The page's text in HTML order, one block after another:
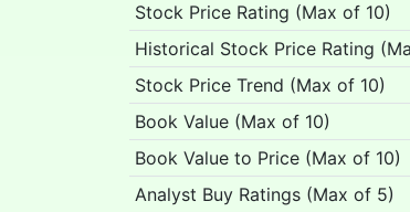
Stock Price Rating (Max of 10)
Historical Stock Price Rating
Stock Price Trend (Max of 10)
Book Value (Max of 10)
Book Value to Price (Max of 10)
Analyst Buy Ratings (Max of 5)